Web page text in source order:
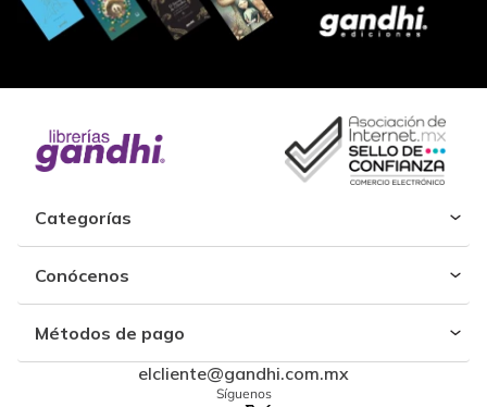
Categorías
Conócenos
Métodos de pago
elcliente@gandhi.com.mx
Síguenos